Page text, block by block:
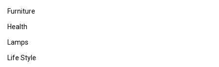
Furniture
Health
Lamps
Life Style